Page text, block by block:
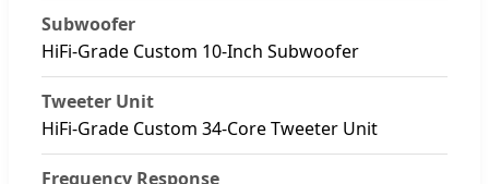
Subwoofer
HiFi-Grade Custom 10-Inch Subwoofer
Tweeter Unit
HiFi-Grade Custom 34-Core Tweeter Unit
Frequency Response